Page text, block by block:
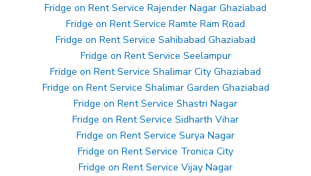
Fridge on Rent Service Rajender Nagar Ghaziabad
Fridge on Rent Service Ramte Ram Road
Fridge on Rent Service Sahibabad Ghaziabad
Fridge on Rent Service Seelampur
Fridge on Rent Service Shalimar City Ghaziabad
Fridge on Rent Service Shalimar Garden Ghaziabad
Fridge on Rent Service Shastri Nagar
Fridge on Rent Service Sidharth Vihar
Fridge on Rent Service Surya Nagar
Fridge on Rent Service Tronica City
Fridge on Rent Service Vijay Nagar